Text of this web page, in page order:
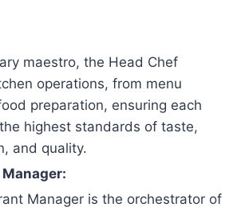
maestro, the Head Chef
operations, from menu
preparation, ensuring each
highest standards of taste,
and quality.
Manager is the orchestrator of